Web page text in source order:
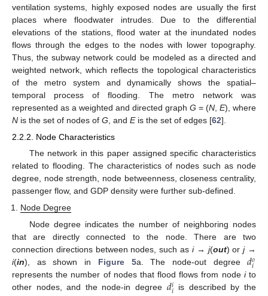
ventilation systems, highly exposed nodes are usually the first
places where floodwater intrudes. Due to the differential
elevations of the stations, flood water at the inundated nodes
flows through the edges to the nodes with lower topography.
Thus, the subway network could be modeled as a directed and
weighted network, which reflects the topological characteristics
of the metro system and dynamically shows the spatial–
temporal process of flooding. The metro network was
represented as a weighted and directed graph G = (N E), where
N is the set of nodes of G , and Eis the set of edges [62].
2.2.2. Node Characteristics
The network in this paper assigned specific characteristics
related to flooding. The characteristics of nodes such as node
degree, node strength, node betweenness, closeness centrality,
passenger flow, and GDP density were further sub-defined.
Node Degree
Node degree indicates the number of neighboring nodes
that are directly connected to the node. There are two
connection directions between nodes, such as i→ j(out) orj→
i(in), as shown in Figure 5a. The node-out degree𝑑𝑜
𝑖
represents the number of nodes that flood flows from node ito
other nodes, and the node-in degree 𝑑𝑖 is described by the